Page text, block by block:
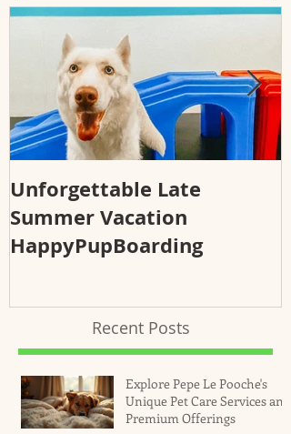
Unforgettable Late
Summer Vacation
HappyPupBoarding
Recent Posts
Explore Pepe Le Pooche's
Unique Pet Care Services and
Premium Offerings